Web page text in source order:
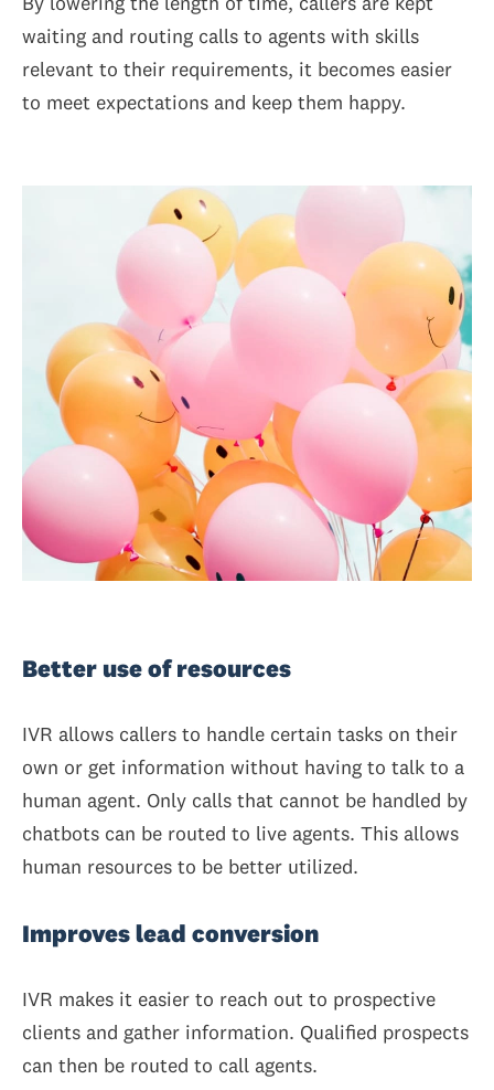
waiting and routing calls to agents with skills
relevant to their requirements, it becomes easier
to meet expectations and keep them happy.
Better use of resources
IVR allows callers to handle certain tasks on their
own or get information without having to talk to a
human agent. Only calls that cannot be handled by
chatbots can be routed to live agents. This allows
human resources to be better utilized.
Improves lead conversion
IVR makes it easier to reach out to prospective
clients and gather information. Qualified prospects
can then be routed to call agents.